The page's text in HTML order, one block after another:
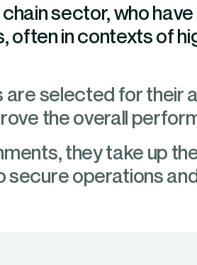
sector, who
often in contexts of
selected for their
the overall
they take up
operations